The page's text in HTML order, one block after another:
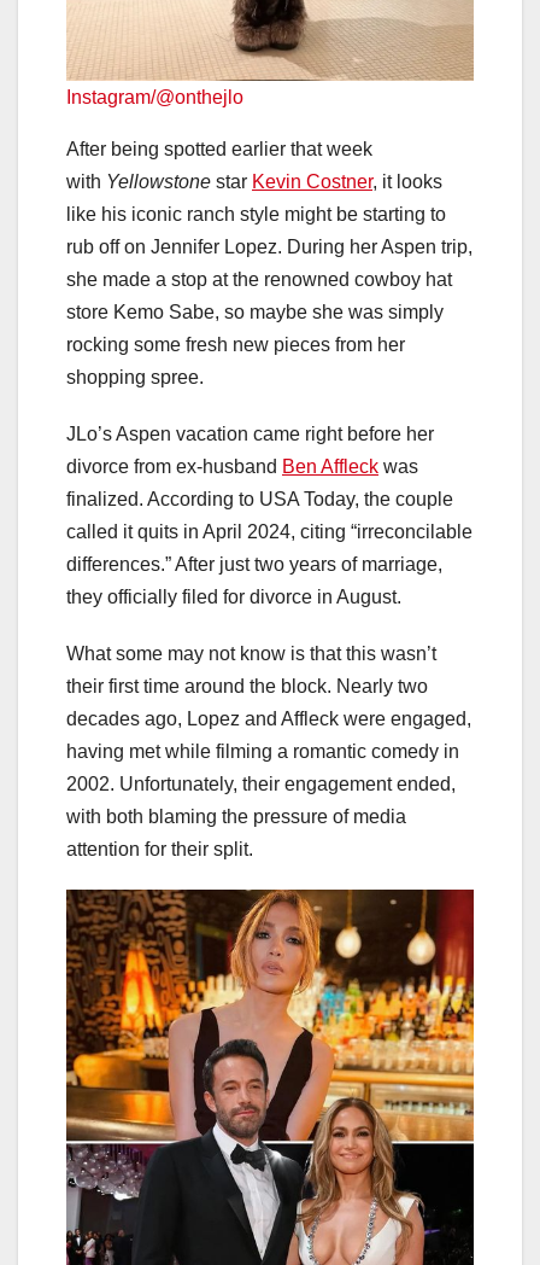
Instagram/@onthejlo
After being spotted earlier that week
with Yellowstone star Kevin Costner, it looks
like his iconic ranch style might be starting to
rub off on Jennifer Lopez. During her Aspen trip,
she made a stop at the renowned cowboy hat
store Kemo Sabe, so maybe she was simply
rocking some fresh new pieces from her
shopping spree.
JLo’s Aspen vacation came right before her
divorce from ex-husband Ben Affleck was
finalized. According to USA Today, the couple
called it quits in April 2024, citing “irreconcilable
differences.” After just two years of marriage,
they officially filed for divorce in August.
What some may not know is that this wasn’t
their first time around the block. Nearly two
decades ago, Lopez and Affleck were engaged,
having met while filming a romantic comedy in
2002. Unfortunately, their engagement ended,
with both blaming the pressure of media
attention for their split.